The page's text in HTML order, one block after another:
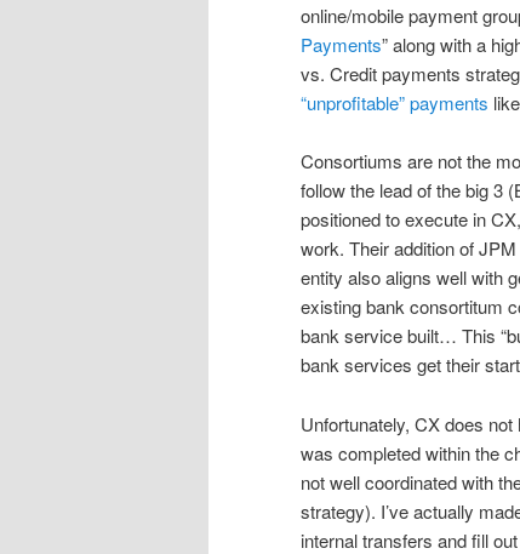
online/mobile payment
Payments” along with a
vs. Credit payments
“unprofitable” payments
Consortiums are not the
follow the lead of the big 3
positioned to execute in
work. Their addition of
entity also aligns well with
existing bank consortitum
bank service built… This
bank services get their
Unfortunately, CX does
was completed within the
not well coordinated with
strategy). I’ve actually
internal transfers and fill